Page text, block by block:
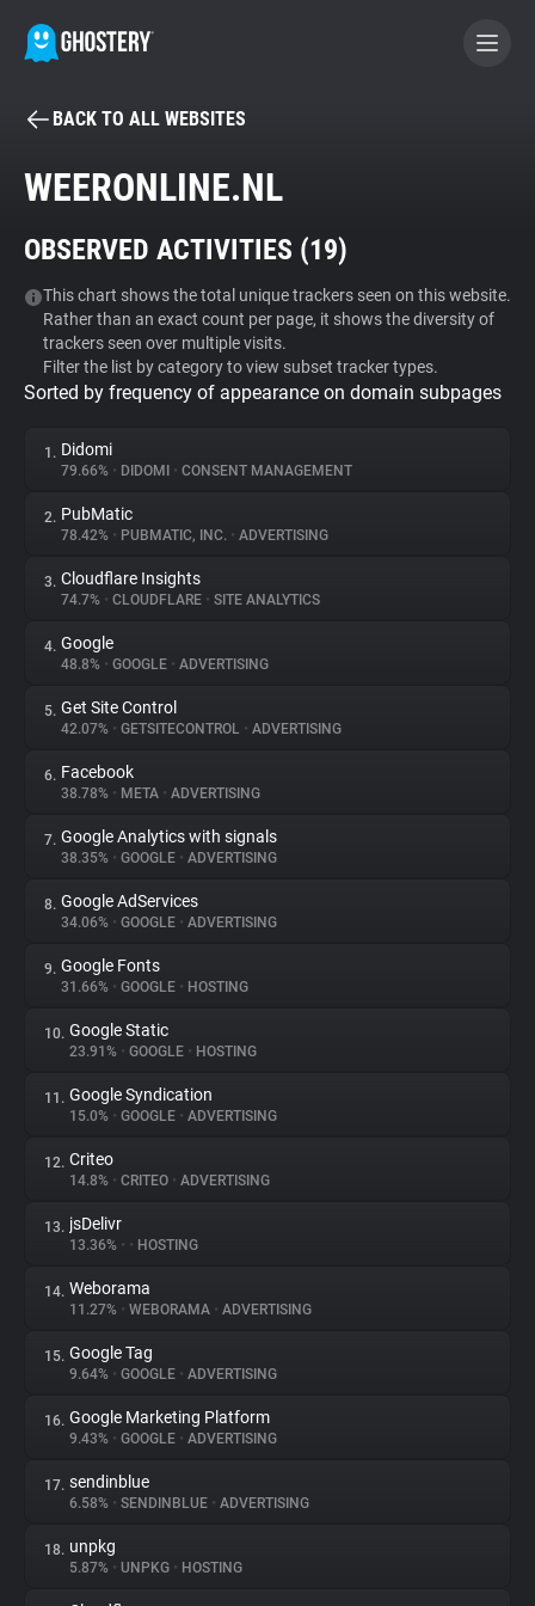
BECOME A CONTRIBUTOR
Tracker & Ad Blocker
WhoTracks.Me
Privacy Digest
About
Trackers
Websites
Explorer
Tracking Reach
BACK TO ALL WEBSITES
WEERONLINE.NL
OBSERVED ACTIVITIES (19)
This chart shows the total unique trackers seen on this website.
Rather than an exact count per page, it shows the diversity of
trackers seen over multiple visits.
Filter the list by category to view subset tracker types.
Sorted by frequency of appearance on domain subpages
1. Didomi
79.66% • DIDOMI • CONSENT MANAGEMENT
2. PubMatic
78.42% • PUBMATIC, INC. • ADVERTISING
3. Cloudflare Insights
74.7% • CLOUDFLARE • SITE ANALYTICS
4. Google
48.8% • GOOGLE • ADVERTISING
5. Get Site Control
42.07% • GETSITECONTROL • ADVERTISING
6. Facebook
38.78% • META • ADVERTISING
7. Google Analytics with signals
38.35% • GOOGLE • ADVERTISING
8. Google AdServices
34.06% • GOOGLE • ADVERTISING
9. Google Fonts
31.66% • GOOGLE • HOSTING
10. Google Static
23.91% • GOOGLE • HOSTING
11. Google Syndication
15.0% • GOOGLE • ADVERTISING
12. Criteo
14.8% • CRITEO • ADVERTISING
13. jsDelivr
13.36% • • HOSTING
14. Weborama
11.27% • WEBORAMA • ADVERTISING
15. Google Tag
9.64% • GOOGLE • ADVERTISING
16. Google Marketing Platform
9.43% • GOOGLE • ADVERTISING
17. sendinblue
6.58% • SENDINBLUE • ADVERTISING
18. unpkg
5.87% • UNPKG • HOSTING